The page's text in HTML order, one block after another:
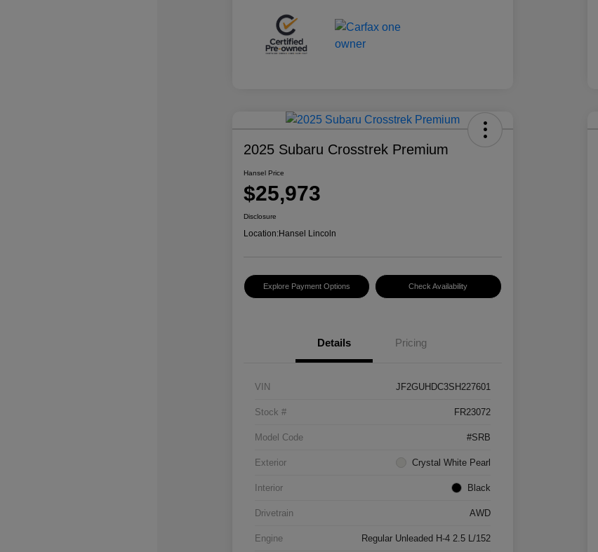
2025 Subaru Crosstrek Premium
Hansel Price
$25,973
Disclosure
Location:Hansel Lincoln
Explore Payment Options Check Availability
Details Pricing
VIN JF2GUHDC3SH227601
Stock # FR23072
Model Code #SRB
Exterior Crystal White Pearl
Interior Black
Drivetrain AWD
Engine Regular Unleaded H-4 2.5 L/152